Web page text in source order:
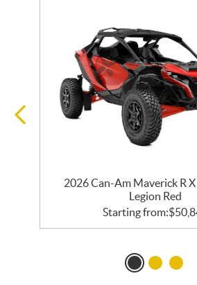
2026 Can-Am Maverick R
Legion Red
Starting from:$